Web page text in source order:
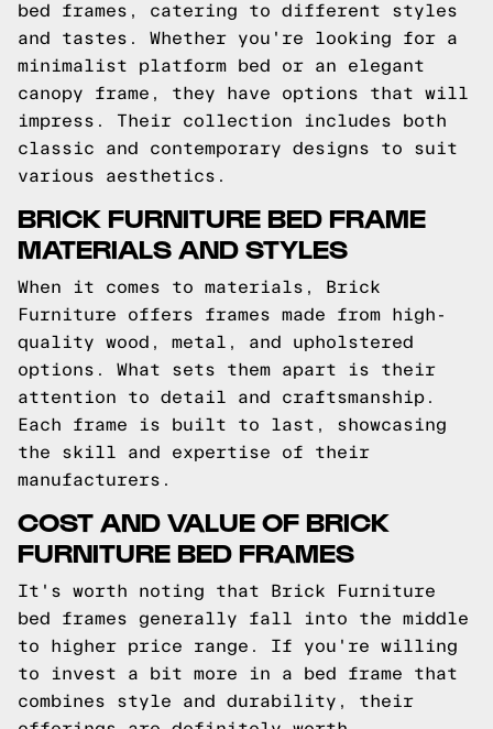
bed frames, catering to different styles
and tastes. Whether you're looking for a
minimalist platform bed or an elegant
canopy frame, they have options that will
impress. Their collection includes both
classic and contemporary designs to suit
various aesthetics.
BRICK FURNITURE BED FRAME
MATERIALS AND STYLES
When it comes to materials, Brick
Furniture offers frames made from high-
quality wood, metal, and upholstered
options. What sets them apart is their
attention to detail and craftsmanship.
Each frame is built to last, showcasing
the skill and expertise of their
manufacturers.
COST AND VALUE OF BRICK
FURNITURE BED FRAMES
It's worth noting that Brick Furniture
bed frames generally fall into the middle
to higher price range. If you're willing
to invest a bit more in a bed frame that
combines style and durability, their